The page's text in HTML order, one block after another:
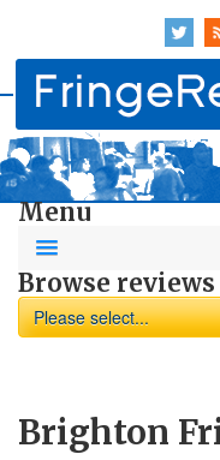
Menu
Browse reviews
Please select...
Brighton